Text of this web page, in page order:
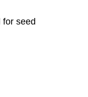
for seed